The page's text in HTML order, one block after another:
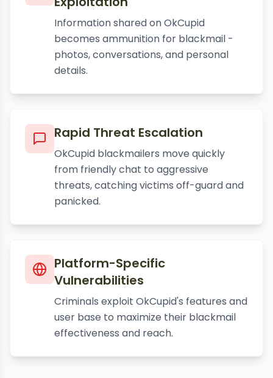
Information shared on OkCupid
becomes ammunition for blackmail -
photos, conversations, and personal
details.
Rapid Threat Escalation
OkCupid blackmailers move quickly
from friendly chat to aggressive
threats, catching victims off-guard and
panicked.
Platform-Specific
Vulnerabilities
Criminals exploit OkCupid's features and
user base to maximize their blackmail
effectiveness and reach.